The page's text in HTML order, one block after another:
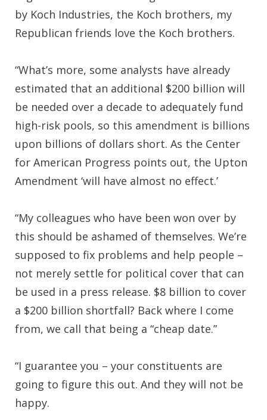
by Koch Industries, the Koch brothers, my
Republican friends love the Koch brothers.
“What’s more, some analysts have already
estimated that an additional $200 billion will
be needed over a decade to adequately fund
high-risk pools, so this amendment is billions
upon billions of dollars short. As the Center
for American Progress points out, the Upton
Amendment ‘will have almost no effect.’
“My colleagues who have been won over by
this should be ashamed of themselves. We’re
supposed to fix problems and help people –
not merely settle for political cover that can
be used in a press release. $8 billion to cover
a $200 billion shortfall? Back where I come
from, we call that being a “cheap date.”
“I guarantee you – your constituents are
going to figure this out. And they will not be
happy.